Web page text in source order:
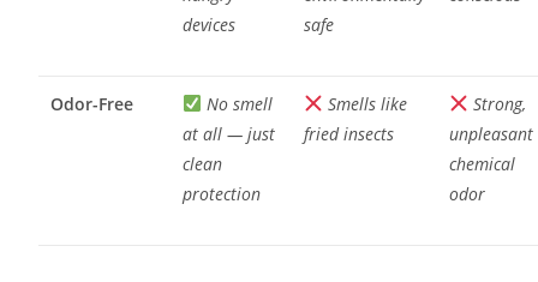
devices
safe
Odor-Free
No smell
at all — just
clean
protection
Smells like
fried insects
Strong,
unpleasant
chemical
odor